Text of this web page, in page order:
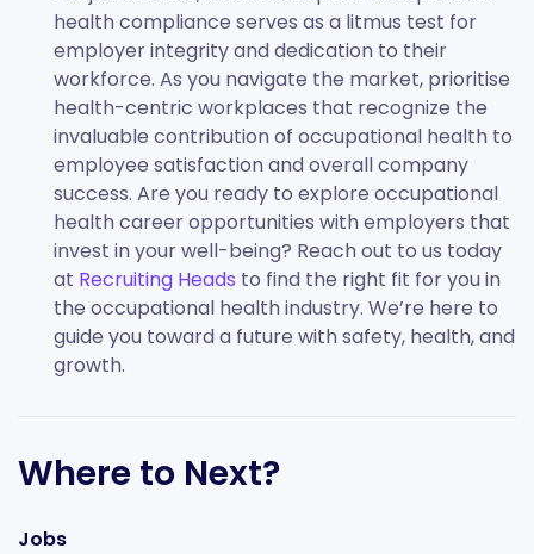
health compliance serves as a litmus test for
employer integrity and dedication to their
workforce. As you navigate the market, prioritise
health-centric workplaces that recognize the
invaluable contribution of occupational health to
employee satisfaction and overall company
success. Are you ready to explore occupational
health career opportunities with employers that
invest in your well-being? Reach out to us today
at Recruiting Heads to find the right fit for you in
the occupational health industry. We’re here to
guide you toward a future with safety, health, and
growth.
Where to Next?
Jobs